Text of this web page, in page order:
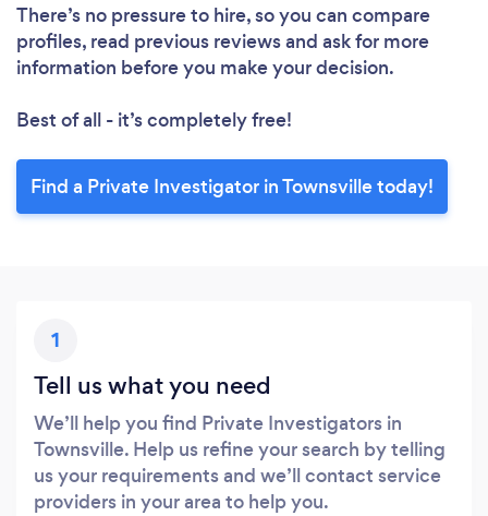
There’s no pressure to hire, so you can compare
profiles, read previous reviews and ask for more
information before you make your decision.
Best of all - it’s completely free!
Find a Private Investigator in Townsville today!
1
Tell us what you need
We’ll help you find Private Investigators in
Townsville. Help us refine your search by telling
us your requirements and we’ll contact service
providers in your area to help you.